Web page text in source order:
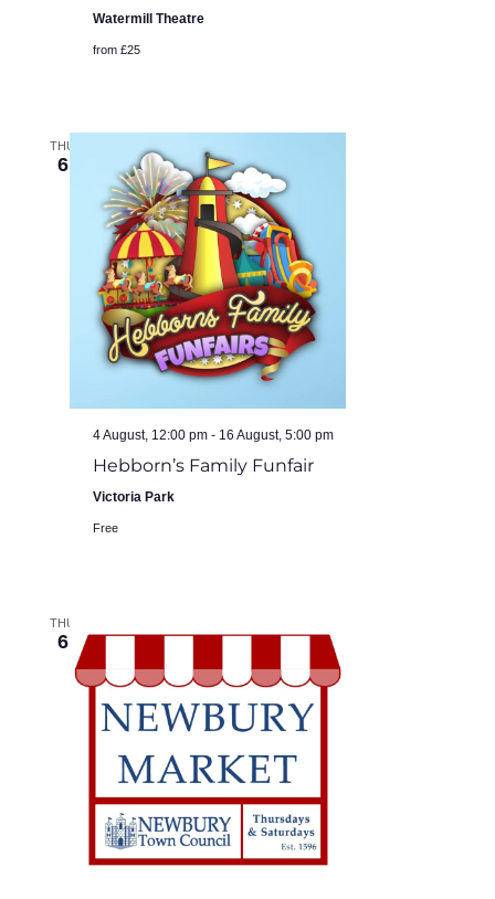
Watermill Theatre
from £25
THU
6
4 August, 12:00 pm- 16 August, 5:00 pm
Hebborn’s Family Funfair
Victoria Park
Free
THU
6